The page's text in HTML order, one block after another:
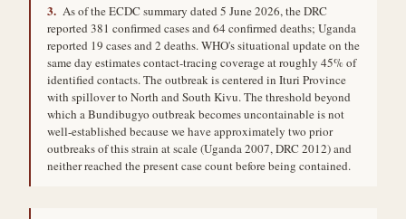
3. As of the ECDC summary dated 5 June 2026, the DRC
reported 381 confirmed cases and 64 confirmed deaths; Uganda
reported 19 cases and 2 deaths. WHO's situational update on the
same day estimates contact-tracing coverage at roughly 45% of
identified contacts. The outbreak is centered in Ituri Province
with spillover to North and South Kivu. The threshold beyond
which a Bundibugyo outbreak becomes uncontainable is not
well-established because we have approximately two prior
outbreaks of this strain at scale (Uganda 2007, DRC 2012) and
neither reached the present case count before being contained.